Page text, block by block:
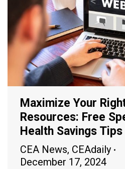
Maximize Your
Resources: Free
Health Savings
CEA News, CEAdaily
December 17, 2024